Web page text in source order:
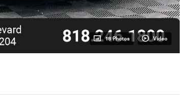
18 Photos Video